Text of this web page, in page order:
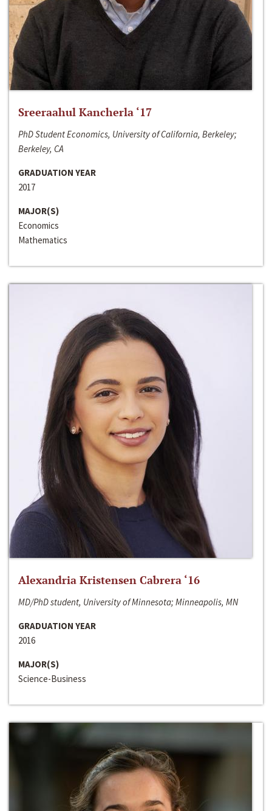
Sreeraahul Kancherla ‘17
PhD Student Economics, University of California, Berkeley;
Berkeley, CA
GRADUATION YEAR
2017
MAJOR(S)
Economics
Mathematics
Alexandria Kristensen Cabrera ‘16
MD/PhD student, University of Minnesota; Minneapolis, MN
GRADUATION YEAR
2016
MAJOR(S)
Science-Business